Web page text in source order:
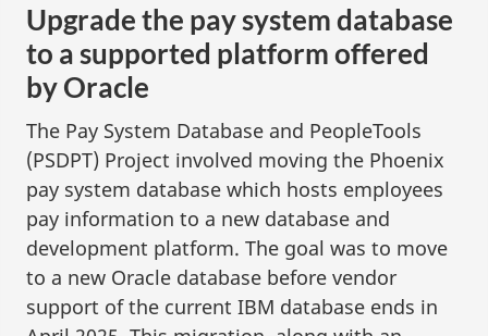
Upgrade the pay system database
to a supported platform offered
by Oracle
The Pay System Database and PeopleTools
(PSDPT) Project involved moving the Phoenix
pay system database which hosts employees
pay information to a new database and
development platform. The goal was to move
to a new Oracle database before vendor
support of the current IBM database ends in